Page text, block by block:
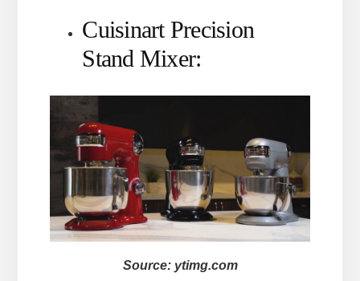
Cuisinart Precision
Stand Mixer:
Source: ytimg.com